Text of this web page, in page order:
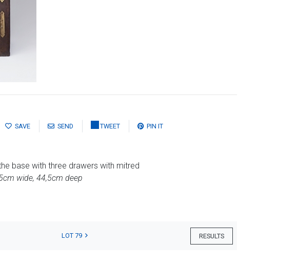
SAVE SEND TWEET PIN IT
base with three drawers with mitred
wide, 44,5cm deep
RESULTS
LOT 79